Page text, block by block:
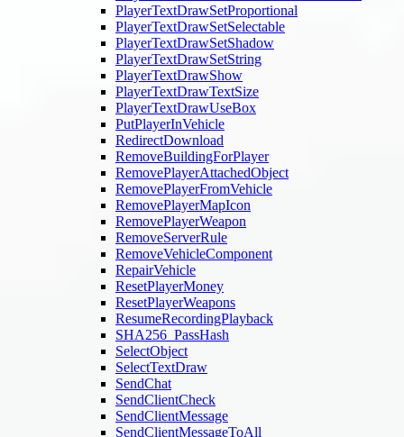
PlayerTextDrawSetProportional
PlayerTextDrawSetSelectable
PlayerTextDrawSetShadow
PlayerTextDrawSetString
PlayerTextDrawShow
PlayerTextDrawTextSize
PlayerTextDrawUseBox
PutPlayerInVehicle
RedirectDownload
RemoveBuildingForPlayer
RemovePlayerAttachedObject
RemovePlayerFromVehicle
RemovePlayerMapIcon
RemovePlayerWeapon
RemoveServerRule
RemoveVehicleComponent
RepairVehicle
ResetPlayerMoney
ResetPlayerWeapons
ResumeRecordingPlayback
SHA256_PassHash
SelectObject
SelectTextDraw
SendChat
SendClientCheck
SendClientMessage
SendClientMessageToAll